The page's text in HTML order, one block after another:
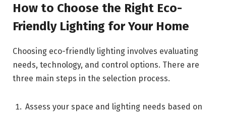
How to Choose the Right Eco-
Friendly Lighting for Your Home
Choosing eco-friendly lighting involves evaluating
needs, technology, and control options. There are
three main steps in the selection process.
Assess your space and lighting needs based on